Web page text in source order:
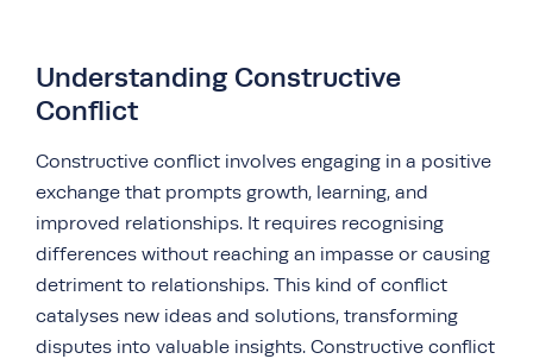
Understanding Constructive
Conflict
Constructive conflict involves engaging in a positive
exchange that prompts growth, learning, and
improved relationships. It requires recognising
differences without reaching an impasse or causing
detriment to relationships. This kind of conflict
catalyses new ideas and solutions, transforming
disputes into valuable insights. Constructive conflict